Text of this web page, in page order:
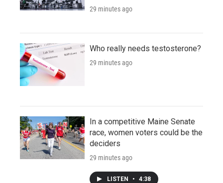
29 minutes ago
Who really needs testosterone?
29 minutes ago
In a competitive Maine Senate
race, women voters could be the
deciders
29 minutes ago
LISTEN • 4:38